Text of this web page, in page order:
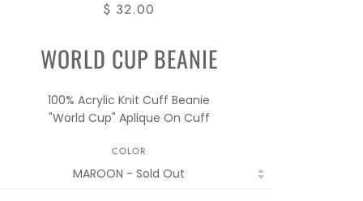
$ 32.00
WORLD CUP BEANIE
100% Acrylic Knit Cuff Beanie
"World Cup" Aplique On Cuff
COLOR